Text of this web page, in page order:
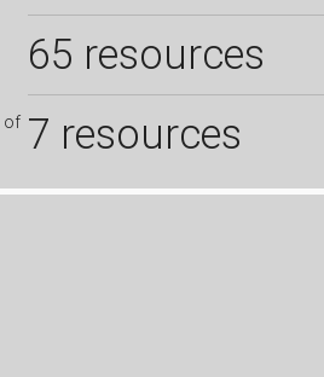
65 resources
of 7 resources